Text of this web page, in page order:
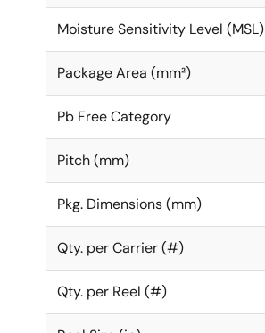
Moisture Sensitivity Level (MSL)
Package Area (mm²)
Pb Free Category
Pitch (mm)
Pkg. Dimensions (mm)
Qty. per Carrier (#)
Qty. per Reel (#)